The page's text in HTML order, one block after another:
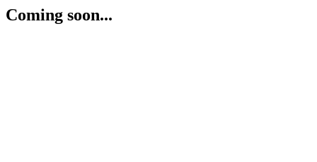
Coming soon...